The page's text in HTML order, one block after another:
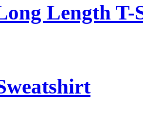
Length T-